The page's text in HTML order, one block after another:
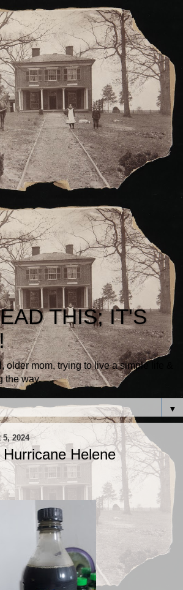
THIS; IT'S
older mom, trying to live a simple life &
the way.
▼
5, 2024
Helene